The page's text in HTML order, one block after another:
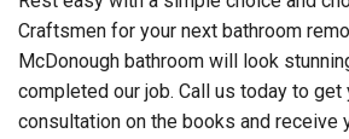
Craftsmen for your next bathroom
McDonough bathroom will look
completed our job. Call us today to
consultation on the books and receive